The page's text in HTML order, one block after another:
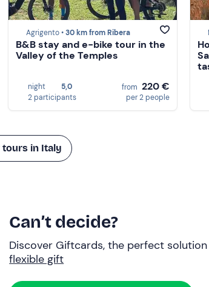
Agrigento •30 km from Ribera
B&B stay and e-bike tour in the
Valley of the Temples
night
5,0
2 participants
from 220 €
per 2 people
tours in Italy
Can’t decide?
Discover Giftcards, the perfect
flexible gift